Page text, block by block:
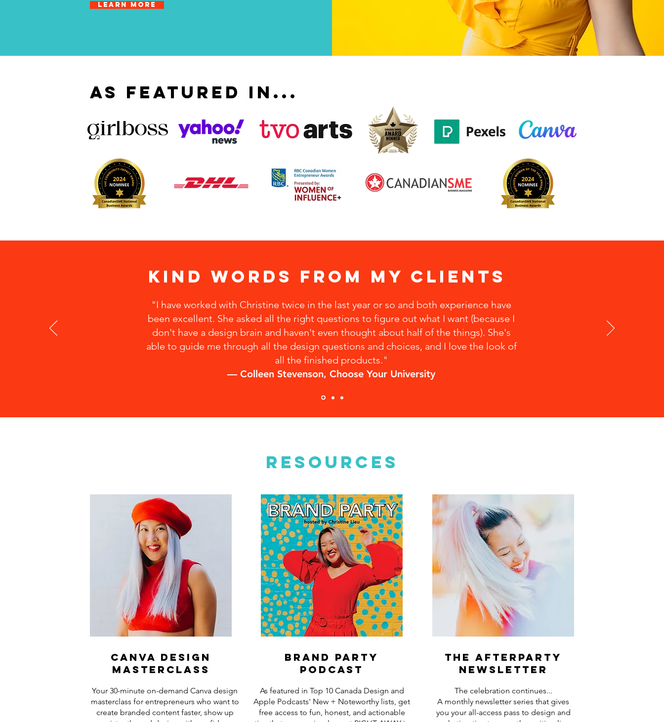
Learn more
AS FEATURED IN...
KIND WORDS from my clients
"I have worked with Christine twice in the last year or so and both experience have
been excellent. She asked all the right questions to figure out what I want (because I
don't have a design brain and haven't even thought about half of the things). She's
able to guide me through all the design questions and choices, and I love the look of
all the finished products."
— Colleen Stevenson, Choose Your University
RESOURCES
canva design
masterclass
Your 30-minute on-demand Canva design
masterclass for entrepreneurs who want to
create branded content faster, show up
brand party
podcast
As featured in Top 10 Canada Design and
Apple Podcasts' New + Noteworthy lists, get
free access to fun, honest, and actionable
the afterparty
newsletter
The celebration continues...
A monthly newsletter series that gives
you your all-access pass to design and